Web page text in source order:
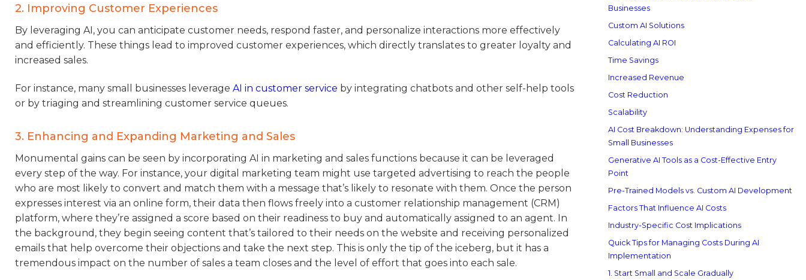
2. Improving Customer Experiences
By leveraging AI, you can anticipate customer needs, respond faster, and personalize interactions more effectively
and efficiently. These things lead to improved customer experiences, which directly translates to greater loyalty and
increased sales.
For instance, many small businesses leverage AI in customer service by integrating chatbots and other self-help tools
or by triaging and streamlining customer service queues.
3. Enhancing and Expanding Marketing and Sales
Monumental gains can be seen by incorporating AI in marketing and sales functions because it can be leveraged
every step of the way. For instance, your digital marketing team might use targeted advertising to reach the people
who are most likely to convert and match them with a message that’s likely to resonate with them. Once the person
expresses interest via an online form, their data then flows freely into a customer relationship management (CRM)
platform, where they’re assigned a score based on their readiness to buy and automatically assigned to an agent. In
the background, they begin seeing content that’s tailored to their needs on the website and receiving personalized
emails that help overcome their objections and take the next step. This is only the tip of the iceberg, but it has a
tremendous impact on the number of sales a team closes and the level of effort that goes into each sale.
Businesses
Custom AI Solutions
Calculating AI ROI
Time Savings
Increased Revenue
Cost Reduction
Scalability
AI Cost Breakdown: Understanding Expenses for
Small Businesses
Generative AI Tools as a Cost-Effective Entry
Point
Pre-Trained Models vs. Custom AI Development
Factors That Influence AI Costs
Industry-Specific Cost Implications
Quick Tips for Managing Costs During AI
Implementation
1. Start Small and Scale Gradually